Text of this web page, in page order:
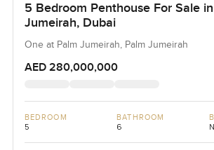
5 Bedroom Penthouse For Sale
Jumeirah, Dubai
One at Palm Jumeirah, Palm Jumeirah
AED 280,000,000
BEDROOM
5
BATHROOM
6